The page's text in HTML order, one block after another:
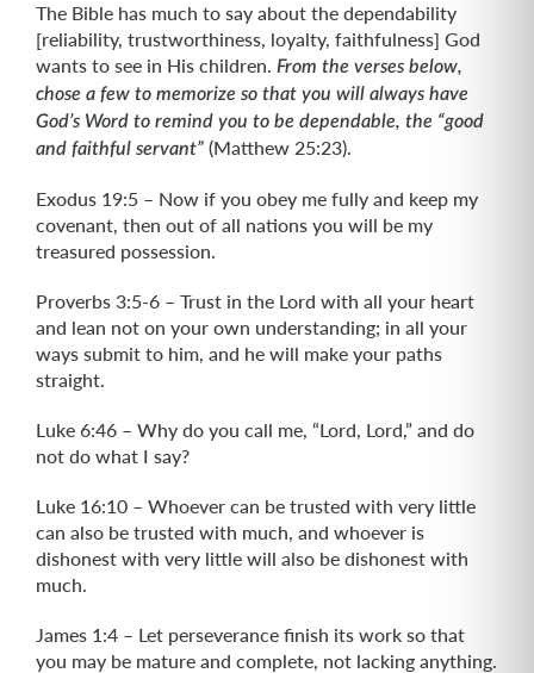
The Bible has much to say about the dependability
[reliability, trustworthiness, loyalty, faithfulness] God
wants to see in His children. From the verses below,
chose a few to memorize so that you will always have
God’s Word to remind you to be dependable, the “good
and faithful servant” (Matthew 25:23).
Exodus 19:5 – Now if you obey me fully and keep my
covenant, then out of all nations you will be my
treasured possession.
Proverbs 3:5-6 – Trust in the Lord with all your heart
and lean not on your own understanding; in all your
ways submit to him, and he will make your paths
straight.
Luke 6:46 – Why do you call me, “Lord, Lord,” and do
not do what I say?
Luke 16:10 – Whoever can be trusted with very little
can also be trusted with much, and whoever is
dishonest with very little will also be dishonest with
much.
James 1:4 – Let perseverance finish its work so that
you may be mature and complete, not lacking anything.